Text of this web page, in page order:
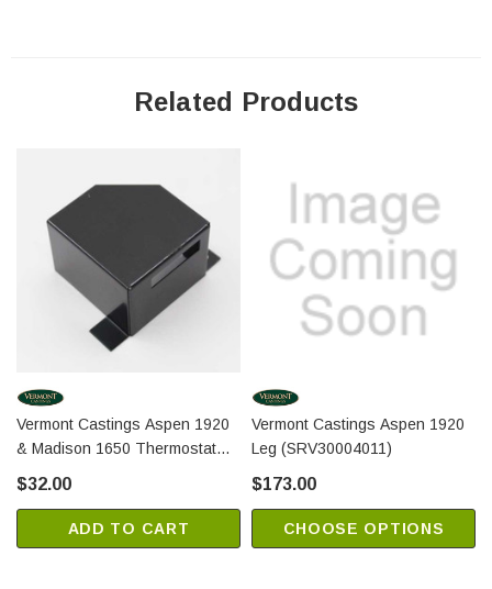
Related Products
Vermont Castings Aspen 1920
& Madison 1650 Thermostat
$32.00
ADD TO CART
Vermont Castings Aspen 1920
Leg (SRV30004011)
$173.00
CHOOSE OPTIONS